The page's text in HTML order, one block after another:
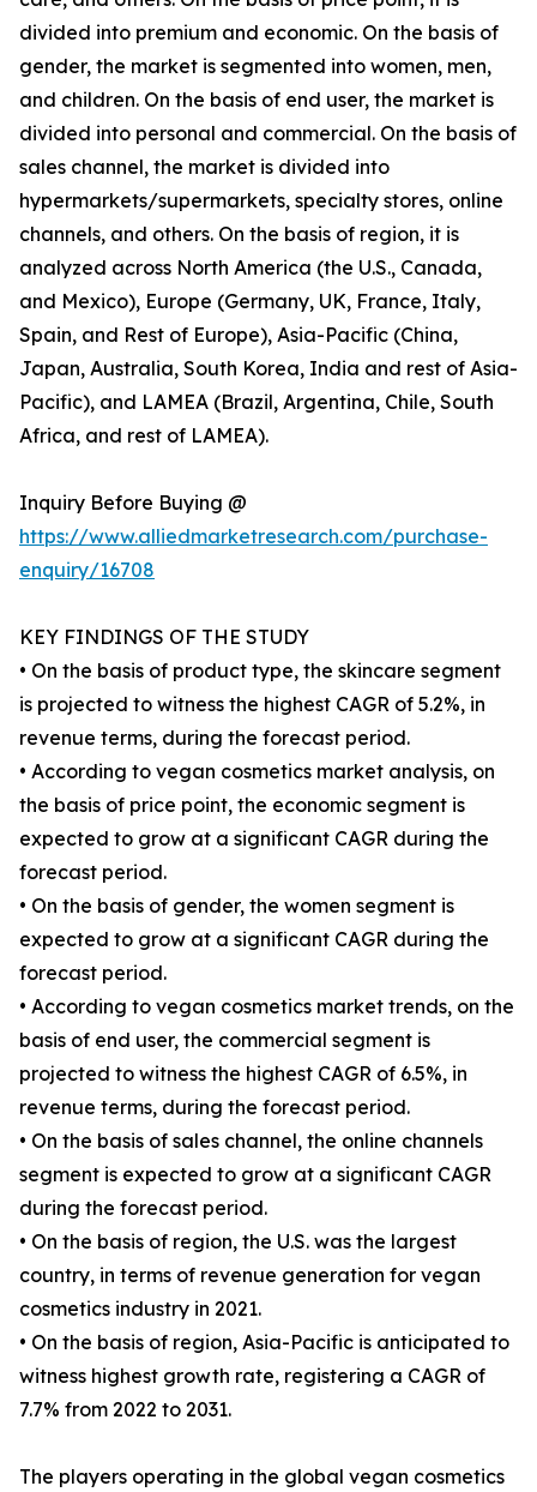
divided into premium and economic. On the basis of
gender, the market is segmented into women, men,
and children. On the basis of end user, the market is
divided into personal and commercial. On the basis of
sales channel, the market is divided into
hypermarkets/supermarkets, specialty stores, online
channels, and others. On the basis of region, it is
analyzed across North America (the U.S., Canada,
and Mexico), Europe (Germany, UK, France, Italy,
Spain, and Rest of Europe), Asia-Pacific (China,
Japan, Australia, South Korea, India and rest of Asia-
Pacific), and LAMEA (Brazil, Argentina, Chile, South
Africa, and rest of LAMEA).
Inquiry Before Buying @
https://www.alliedmarketresearch.com/purchase-
enquiry/16708
KEY FINDINGS OF THE STUDY
• On the basis of product type, the skincare segment
is projected to witness the highest CAGR of 5.2%, in
revenue terms, during the forecast period.
• According to vegan cosmetics market analysis, on
the basis of price point, the economic segment is
expected to grow at a significant CAGR during the
forecast period.
• On the basis of gender, the women segment is
expected to grow at a significant CAGR during the
forecast period.
• According to vegan cosmetics market trends, on the
basis of end user, the commercial segment is
projected to witness the highest CAGR of 6.5%, in
revenue terms, during the forecast period.
• On the basis of sales channel, the online channels
segment is expected to grow at a significant CAGR
during the forecast period.
• On the basis of region, the U.S. was the largest
country, in terms of revenue generation for vegan
cosmetics industry in 2021.
• On the basis of region, Asia-Pacific is anticipated to
witness highest growth rate, registering a CAGR of
7.7% from 2022 to 2031.
The players operating in the global vegan cosmetics